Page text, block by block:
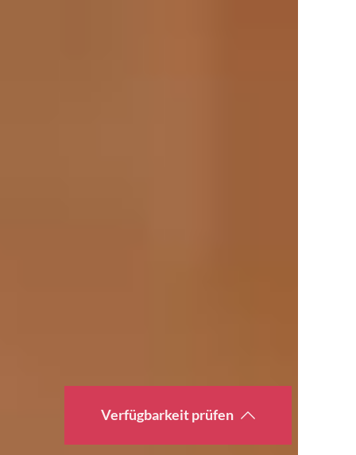
Verfügbarkeit prüfen